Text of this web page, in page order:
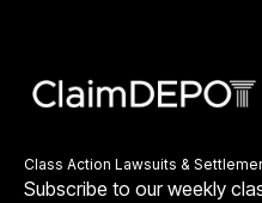
Class Action Lawsuits &
Subscribe to our weekly